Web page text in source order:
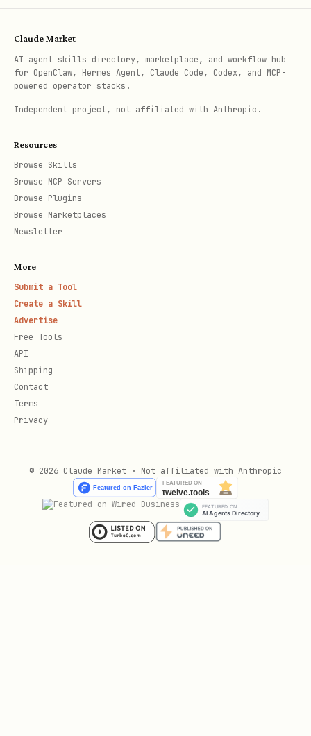
Claude Market
AI agent skills directory, marketplace, and workflow hub
for OpenClaw, Hermes Agent, Claude Code, Codex, and MCP-
powered operator stacks.
Independent project, not affiliated with Anthropic.
Resources
Browse Skills
Browse MCP Servers
Browse Plugins
Browse Marketplaces
Newsletter
More
Submit a Tool
Create a Skill
Advertise
Free Tools
API
Shipping
Contact
Terms
Privacy
© 2026 Claude Market · Not affiliated with Anthropic